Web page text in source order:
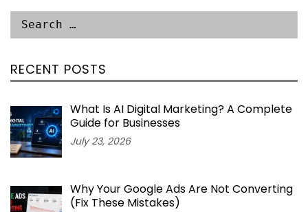
RECENT POSTS
What Is AI Digital Marketing? A Complete
Guide for Businesses
July 23, 2026
Why Your Google Ads Are Not Converting
(Fix These Mistakes)